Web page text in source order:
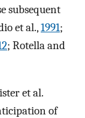
subsequent
et al.,1991;
; Rotella and
et al.
of